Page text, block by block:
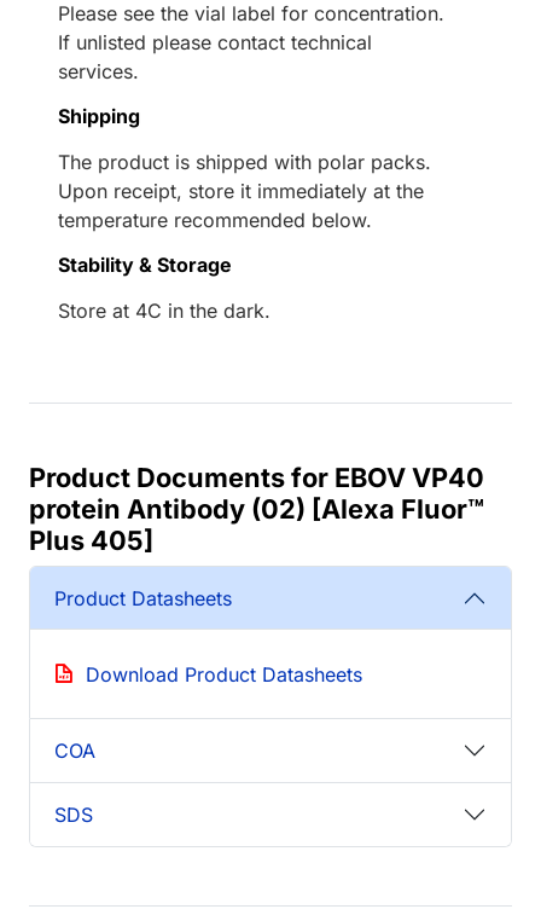
Please see the vial label for concentration.
If unlisted please contact technical
services.
Shipping
The product is shipped with polar packs.
Upon receipt, store it immediately at the
temperature recommended below.
Stability & Storage
Store at 4C in the dark.
Product Documents for EBOV VP40
protein Antibody (02) [Alexa Fluor™
Plus 405]
Product Datasheets
Download Product Datasheets
COA
SDS